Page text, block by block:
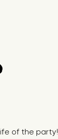
of the party!